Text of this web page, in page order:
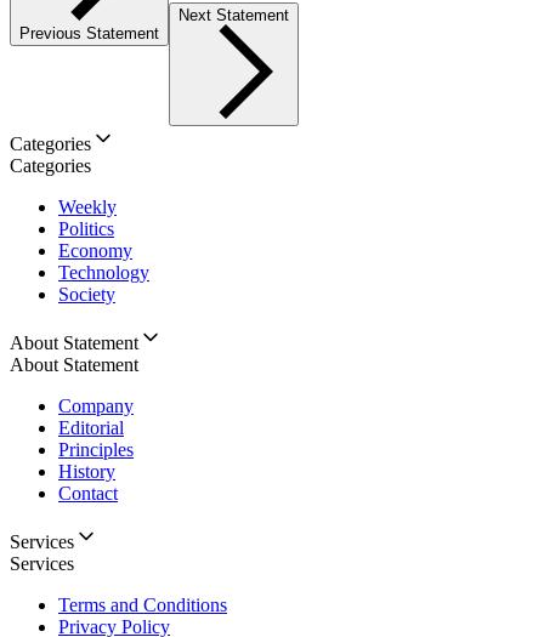
Previous Statement
Next Statement
Categories
Categories
Weekly
Politics
Economy
Technology
Society
About Statement
About Statement
Company
Editorial
Principles
History
Contact
Services
Services
Terms and Conditions
Privacy Policy